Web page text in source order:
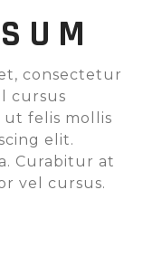
consectetur
cursus
ut felis mollis
elit.
Curabitur at
vel cursus.